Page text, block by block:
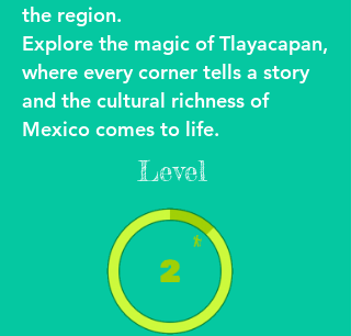
the region.
Explore the magic of Tlayacapan,
where every corner tells a story
and the cultural richness of
Mexico comes to life.
Level